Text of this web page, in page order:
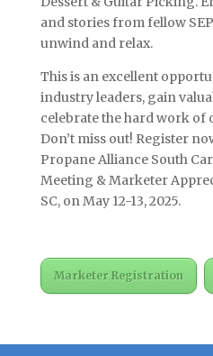
and stories from fellow
unwind and relax.
This is an excellent
industry leaders, gain
celebrate the hard work of
Don’t miss out! Register
Propane Alliance South
Meeting & Marketer
SC, on May 12-13, 2025.
Marketer Registration